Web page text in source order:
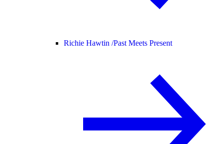
Richie Hawtin /Past Meets Present